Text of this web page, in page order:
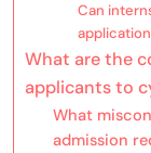
Can
What are the
applicants to
What
admission